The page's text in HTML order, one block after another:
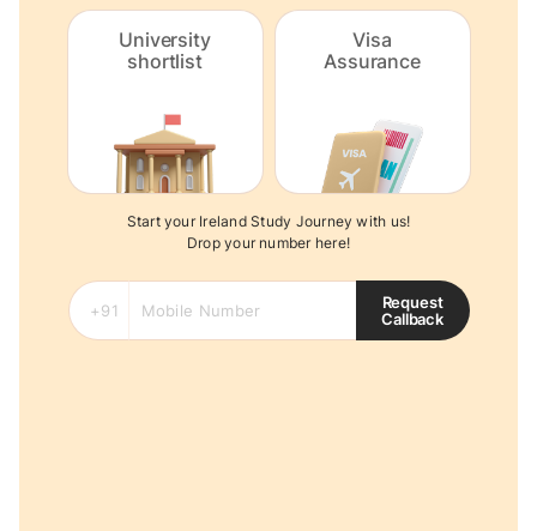
University
shortlist
Visa
Assurance
Start your Ireland Study Journey with us!
Drop your number here!
Request
Callback